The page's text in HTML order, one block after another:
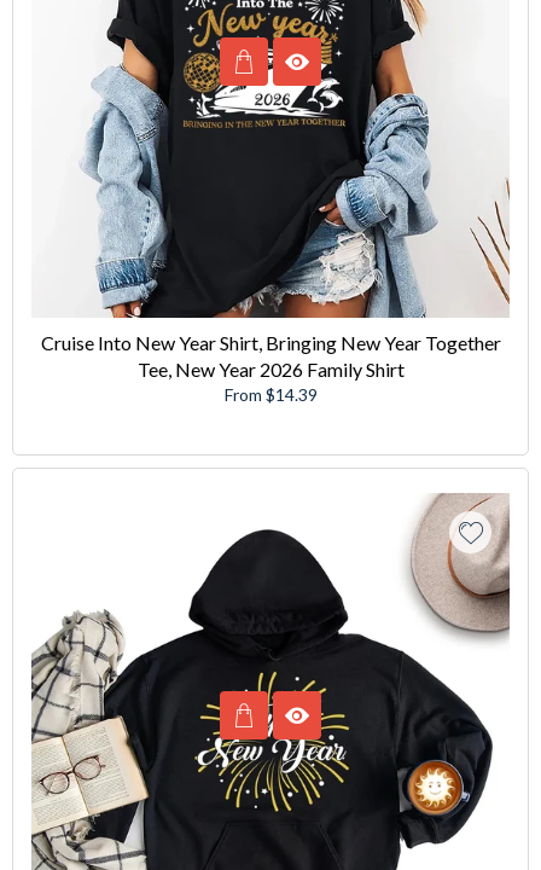
Cruise Into New Year Shirt, Bringing New Year Together
Tee, New Year 2026 Family Shirt
From $14.39